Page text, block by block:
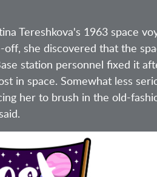
Tereshkova's 1963 space
she discovered that the
station personnel fixed it
in space. Somewhat less
her to brush in the old-